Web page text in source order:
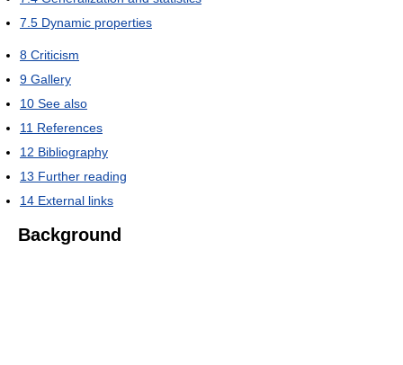
7.5 Dynamic properties
8 Criticism
9 Gallery
10 See also
11 References
12 Bibliography
13 Further reading
14 External links
Background